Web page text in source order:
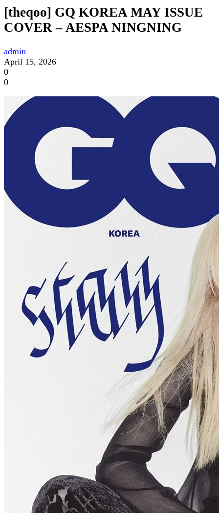
[theqoo] GQ KOREA MAY ISSUE
COVER – AESPA NINGNING
admin
April 15, 2026
0
0